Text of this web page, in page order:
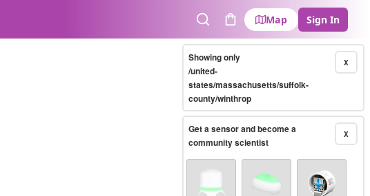
SearchCart
Map Sign In
X
Showing only
/united-
states/massachusetts/suffolk-
county/winthrop
X
Get a sensor and become a
community scientist